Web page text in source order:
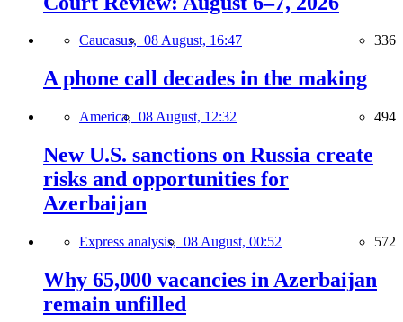
Caucasus, 08 August, 16:47 336
A phone call decades in the making
America, 08 August, 12:32 494
New U.S. sanctions on Russia create
risks and opportunities for
Azerbaijan
Express analysis, 08 August, 00:52 572
Why 65,000 vacancies in Azerbaijan
remain unfilled